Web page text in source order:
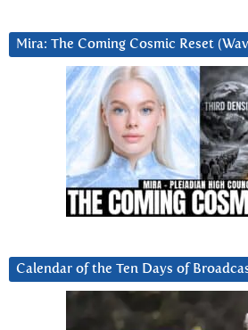
Mira: The Coming Cosmic Reset
Calendar of the Ten Days of